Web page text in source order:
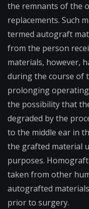
the remnants of the
replacements. Such
termed autograft
from the person
materials, however,
during the course of
prolonging
the possibility that
degraded by the
to the middle ear in
the grafted material
purposes.
taken from other
autografted
prior to surgery.